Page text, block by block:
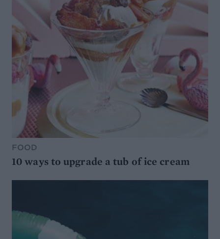
FOOD
10 ways to upgrade a tub of ice cream